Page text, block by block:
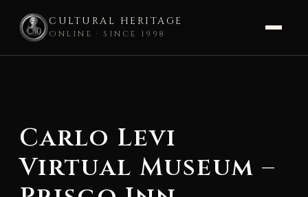
CULTURAL HERITAGE
ONLINE · SINCE 1998
Carlo Levi
Virtual Museum –